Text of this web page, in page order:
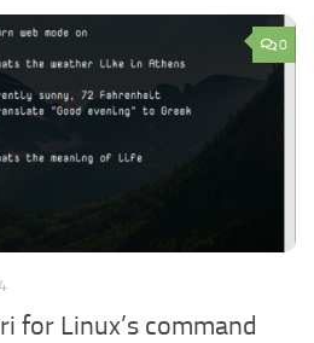
0
for Linux’s command